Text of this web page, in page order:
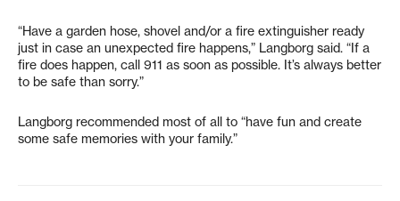
“Have a garden hose, shovel and/or a fire extinguisher ready
just in case an unexpected fire happens,” Langborg said. “If a
fire does happen, call 911 as soon as possible. It’s always better
to be safe than sorry.”
Langborg recommended most of all to “have fun and create
some safe memories with your family.”